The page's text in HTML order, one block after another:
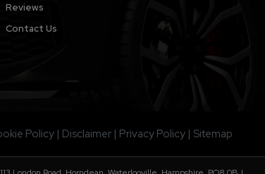
Reviews
Contact Us
Policy Disclaimer Privacy Policy Sitemap